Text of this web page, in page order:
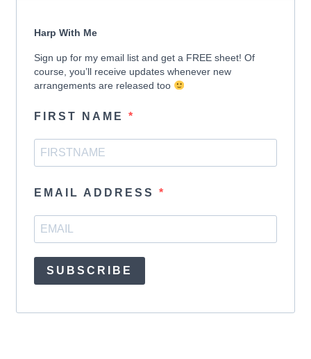
Harp With Me
Sign up for my email list and get a FREE sheet! Of
course, you’ll receive updates whenever new
arrangements are released too
FIRST NAME
EMAIL ADDRESS
SUBSCRIBE